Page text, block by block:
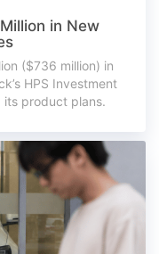
in New
($736 million) in
HPS Investment
product plans.